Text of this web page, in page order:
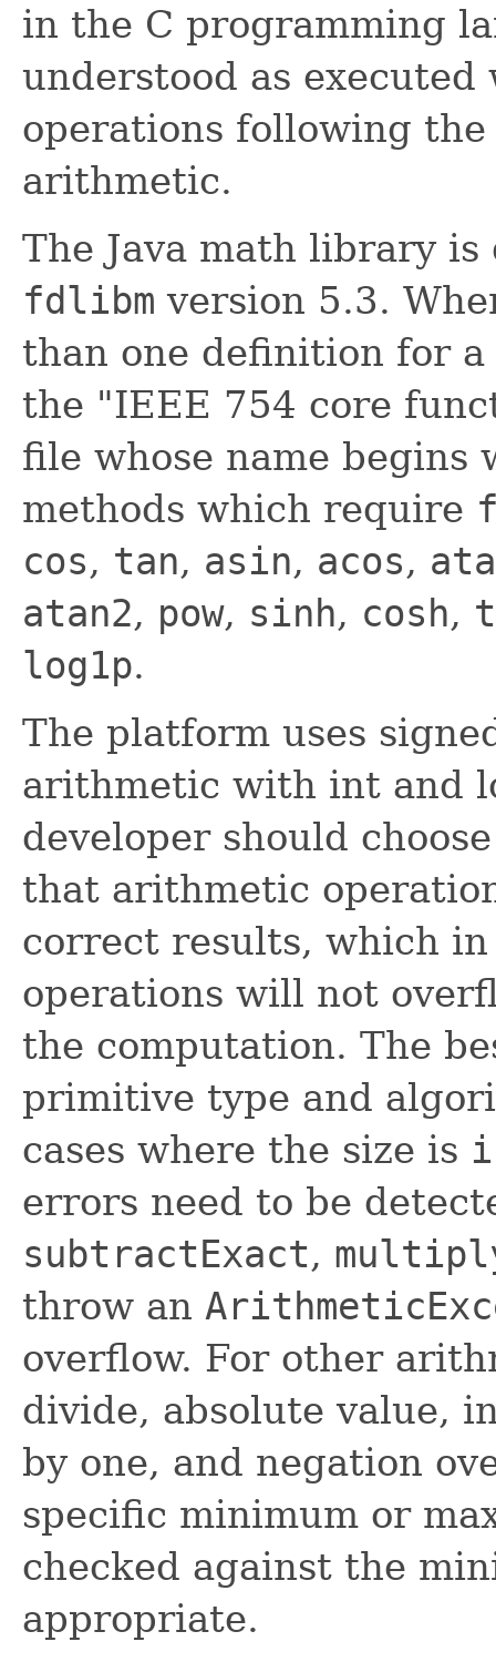
in the C programming
understood as
operations following
arithmetic.
The Java math library
fdlibm version 5.3.
than one definition for
the "IEEE 754 core
file whose name
methods which require
cos, tan, asin, acos,
atan2, pow, sinh, cosh,
log1p.
The platform uses
arithmetic with int and
developer should
that arithmetic
correct results, which in
operations will not
the computation. The
primitive type and
cases where the size is
errors need to be
subtractExact,
throw an
overflow. For other
divide, absolute value,
by one, and negation
specific minimum or
checked against the
appropriate.